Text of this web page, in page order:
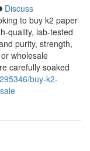
Discuss
to buy k2 paper
quality, lab-tested
purity, strength,
wholesale
carefully soaked
buy-k2-